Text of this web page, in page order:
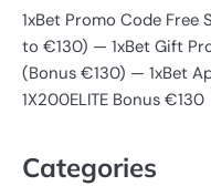
1xBet Promo Code Free
to €130) — 1xBet Gift
(Bonus €130) — 1xBet
1X200ELITE Bonus €130
Categories